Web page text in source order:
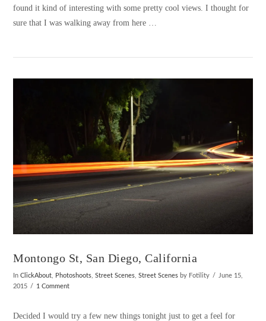
VIEW POST
found it kind of interesting with some pretty cool views. I thought for
sure that I was walking away from here …
Montongo St, San Diego, California
InClickAbout, Photoshoots,Street Scenes,Street Scenes by Fotility
June 15,
2015
1 Comment
Decided I would try a few new things tonight just to get a feel for